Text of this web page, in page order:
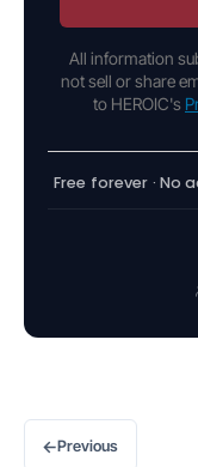
All information
not sell or share
to HEROIC's
Free forever · No
←Previous